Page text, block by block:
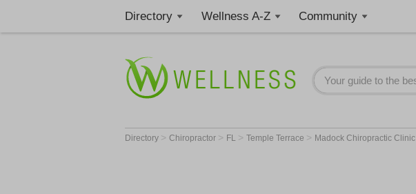
Directory Wellness A-Z Community
Directory > Chiropractor > FL > Temple Terrace > Madock Chiropractic Clinic